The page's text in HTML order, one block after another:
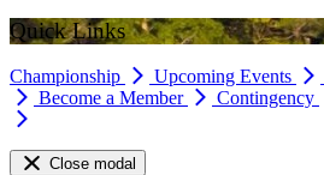
Quick Links
Championship Upcoming Events
Become a Member
Contingency
Close modal